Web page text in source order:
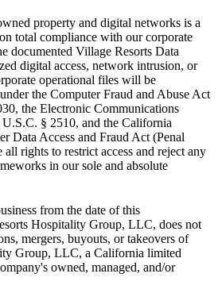
property and digital networks is a
total compliance with our corporate
documented Village Resorts Data
digital access, network intrusion, or
operational files will be
the Computer Fraud and Abuse Act
the Electronic Communications
§ 2510, and the California
Data Access and Fraud Act (Penal
rights to restrict access and reject any
in our sole and absolute
from the date of this
Hospitality Group, LLC, does not
mergers, buyouts, or takeovers of
Group, LLC, a California limited
owned, managed, and/or